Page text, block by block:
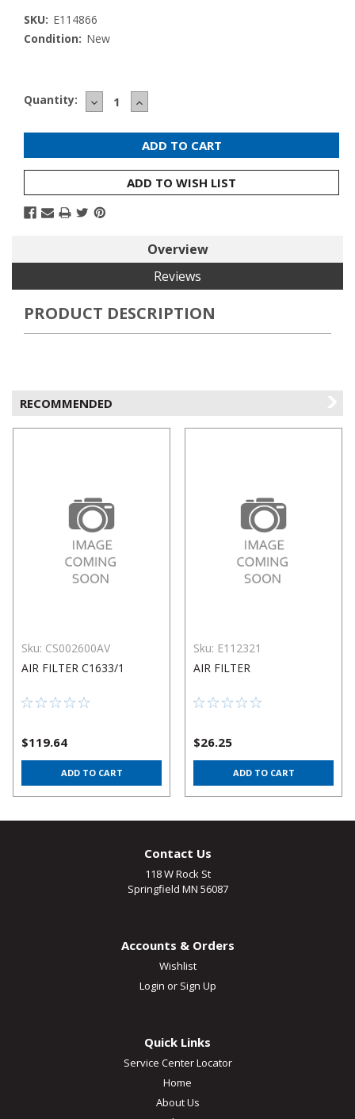
SKU: E114866
Condition: New
Current
Quantity:
DECREASE
QUANTITY:
INCREASE
QUANTITY:
ADD TO WISH LIST
Overview
Reviews
PRODUCT DESCRIPTION
RECOMMENDED
Sku: CS002600AV
AIR FILTER C1633/1
$119.64
ADD TO CART
Sku: E112321
AIR FILTER
$26.25
ADD TO CART
Contact Us
118 W Rock St
Springfield MN 56087
Accounts & Orders
Wishlist
Login or Sign Up
Quick Links
Service Center Locator
Home
About Us